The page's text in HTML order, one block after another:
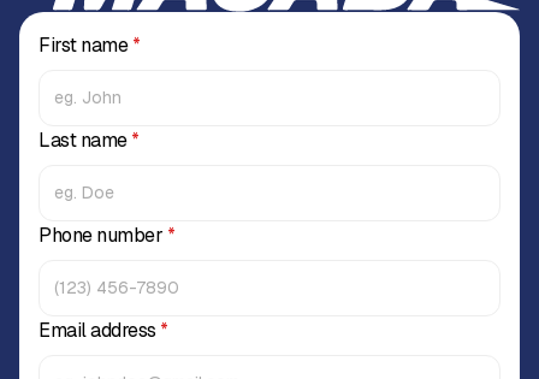
First name*
Last name*
Phone number *
Email address *